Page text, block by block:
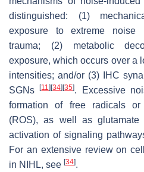
distinguished: (1)
exposure to extreme noise
trauma; (2) metabolic
exposure, which occurs over a
intensities; and/or (3) IHC
SGNs[11] [34] [35]. Excessive
formation of free radicals or
(ROS), as well as glutamate
activation of signaling
For an extensive review on
in NIHL, see [34].